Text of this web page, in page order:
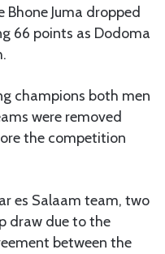
Juma dropped
66 points as Dodoma
champions both men
were removed
the competition
es Salaam team, two
draw due to the
between the